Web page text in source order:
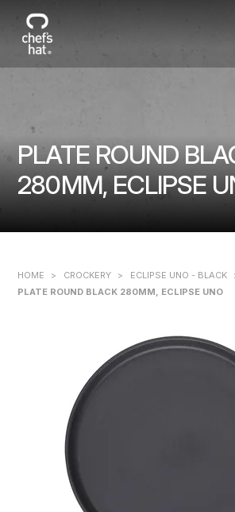
PLATE ROUND
280MM, ECLIPSE
HOME > CROCKERY > ECLIPSE UNO - BLACK
PLATE ROUND BLACK 280MM, ECLIPSE UNO